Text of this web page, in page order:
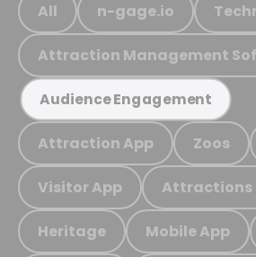
All n-gage.io
Attraction Management
Audience Engagement
Attraction App Zoos
Visitor App Attractions
Heritage Mobile App